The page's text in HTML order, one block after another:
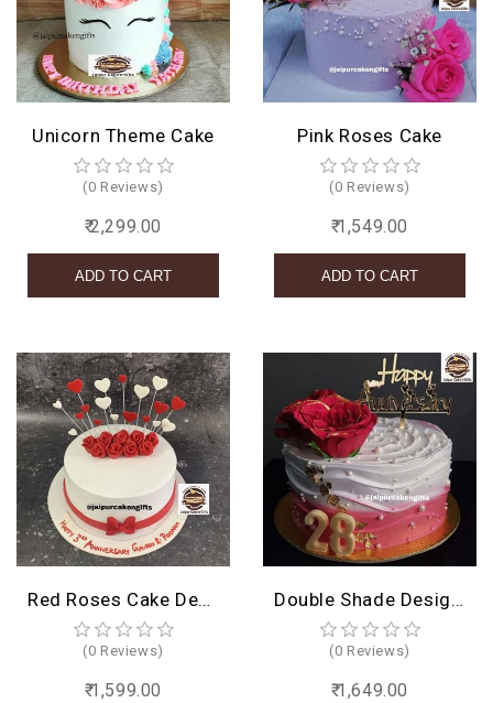
Unicorn Theme Cake
(0 Reviews)
₹ 2,299.00
Pink Roses Cake
(0 Reviews)
₹ 1,549.00
Red Roses Cake Design
(0 Reviews)
₹ 1,599.00
Double Shade Design Cake
(0 Reviews)
₹ 1,649.00